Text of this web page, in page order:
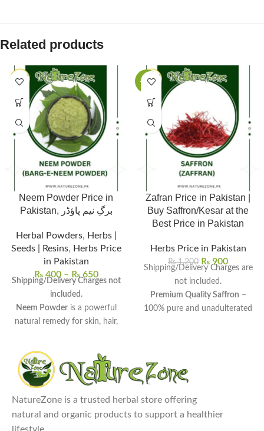
Related products
Neem Powder Price in
Pakistan, برگِ نیم پاؤڈر
Herbal Powders, Herbs |
Seeds | Resins, Herbs Price
in Pakistan
₨400 – ₨650
Shipping/Delivery Charges not
included.
Neem Powderis a powerful
natural remedy for skin, hair,
antimicrobial properties, it
detoxifies the body and boosts
Uses:Ideal for face masks, hair
treatments, oral care, and even
-25%
Zafran Price in Pakistan |
Buy Saffron/Kesar at the
Best Price in Pakistan
Herbs Price in Pakistan
₨1,200 ₨ 900
Shipping/Delivery Charges are
not included.
Premium Quality Saffron –
100% pure and unadulterated
900,
10,000
Boosts immunity, enhances
mood, and improves skin
NatureZone is a trusted herbal store offering
natural and organic products to support a healthier
lifestyle.